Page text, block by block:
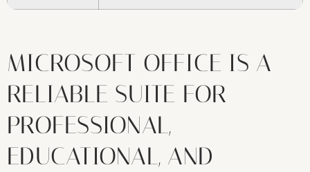
MICROSOFT OFFICE IS A
RELIABLE SUITE FOR
PROFESSIONAL,
EDUCATIONAL, AND